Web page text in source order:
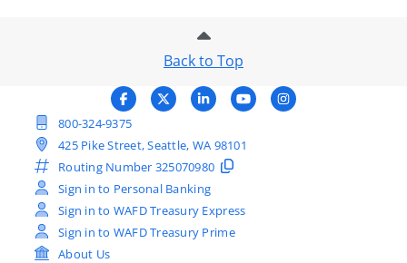
Back to Top
800-324-9375
425 Pike Street, Seattle, WA 98101
Routing Number 325070980
Sign in to Personal Banking
Sign in to WAFD Treasury Express
Sign in to WAFD Treasury Prime
About Us